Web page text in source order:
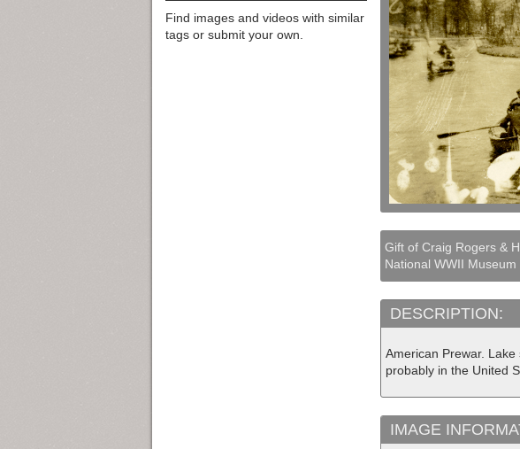
Find images and videos with similar
tags or submit your own.
Gift of Craig Rogers &
National WWII Museum
DESCRIPTION:
American Prewar.
probably in the United
IMAGE